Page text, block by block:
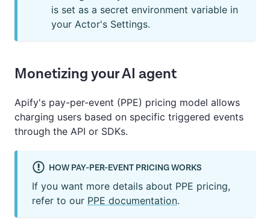
is set as a secret environment variable in
your Actor's Settings.
Monetizing your AI agent
Apify's pay-per-event (PPE) pricing model allows
charging users based on specific triggered events
through the API or SDKs.
HOW PAY-PER-EVENT PRICING WORKS
If you want more details about PPE pricing,
refer to our PPE documentation.